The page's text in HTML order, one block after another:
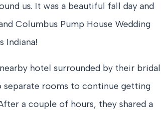
us. It was a beautiful fall day and
Columbus Pump House Wedding
Indiana!
hotel surrounded by their bridal
rooms to continue getting
a couple of hours, they shared a